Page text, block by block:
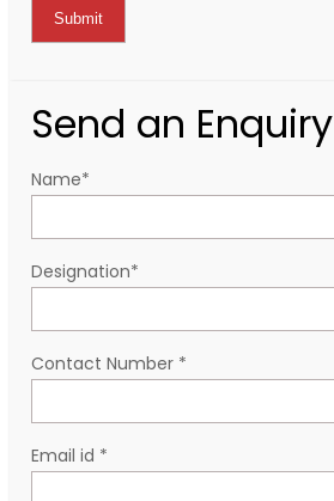
Send an Enquiry
Name*
Designation*
Contact Number *
Email id *